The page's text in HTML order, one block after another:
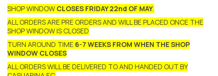
SHOP WINDOW CLOSES FRIDAY 22nd OF MAY.
ALL ORDERS ARE PRE ORDERS AND WILL BE PLACED ONCE THE
SHOP WINDOW IS CLOSED
TURN AROUND TIME 6-7 WEEKS FROM WHEN THE SHOP
WINDOW CLOSES
ALL ORDERS WILL BE DELIVERED TO AND HANDED OUT BY